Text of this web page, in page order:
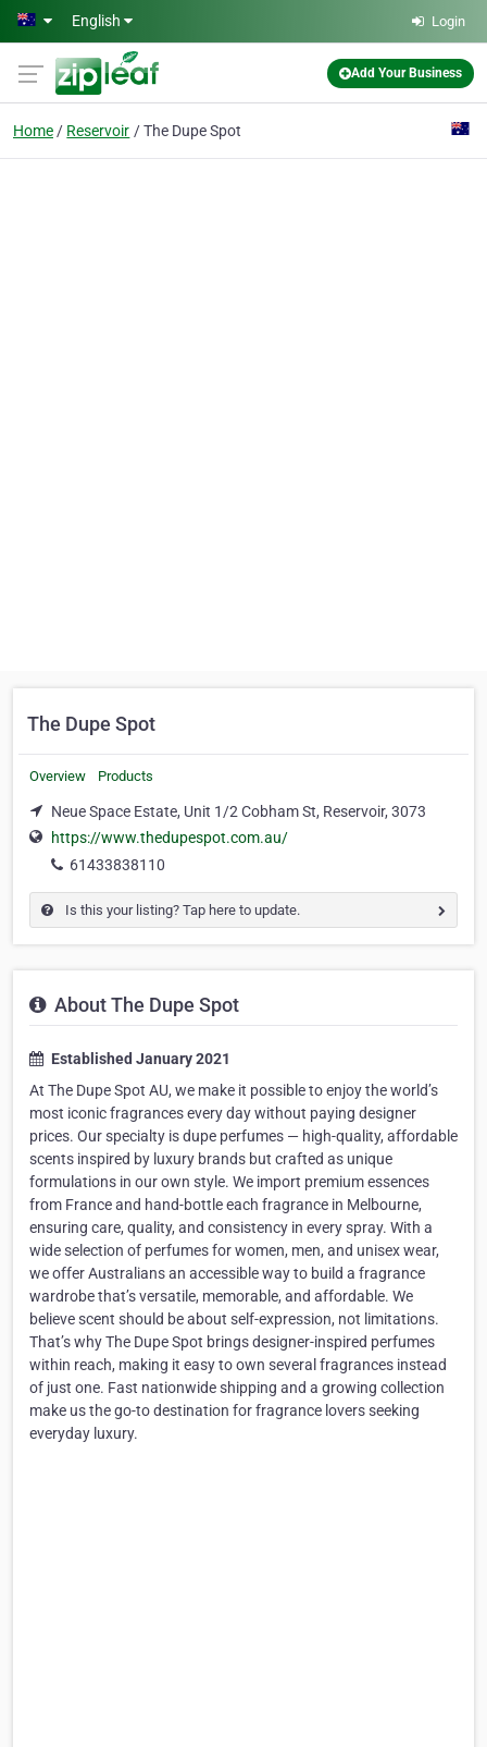
Skip to main content
English Login
Add Your Business
Home Reservoir The Dupe Spot
The Dupe Spot
Overview Products
Neue Space Estate, Unit 1/2 Cobham St, Reservoir, 3073
https://www.thedupespot.com.au/
61433838110
Is this your listing? Tap here to update.
About The Dupe Spot
Established January 2021
At The Dupe Spot AU, we make it possible to enjoy the world’s
most iconic fragrances every day without paying designer
prices. Our specialty is dupe perfumes — high-quality, affordable
scents inspired by luxury brands but crafted as unique
formulations in our own style. We import premium essences
from France and hand-bottle each fragrance in Melbourne,
ensuring care, quality, and consistency in every spray. With a
wide selection of perfumes for women, men, and unisex wear,
we offer Australians an accessible way to build a fragrance
wardrobe that’s versatile, memorable, and affordable. We
believe scent should be about self-expression, not limitations.
That’s why The Dupe Spot brings designer-inspired perfumes
within reach, making it easy to own several fragrances instead
of just one. Fast nationwide shipping and a growing collection
make us the go-to destination for fragrance lovers seeking
everyday luxury.